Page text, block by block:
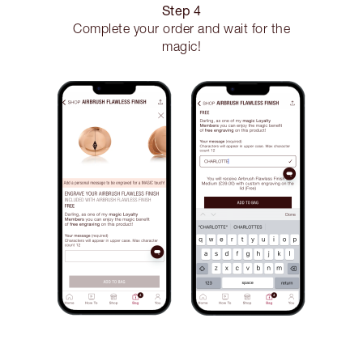
Step 4
Complete your order and wait for the
magic!